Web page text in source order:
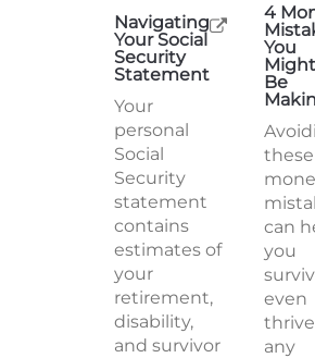
Navigating
Your Social
Security
Statement
Your
personal
Social
Security
statement
contains
estimates of
your
retirement,
disability,
and survivor
4
You
Might
Be
can
you
even
any